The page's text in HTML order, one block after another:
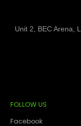
Unit 2, BEC Arena,
FOLLOW US
Facebook